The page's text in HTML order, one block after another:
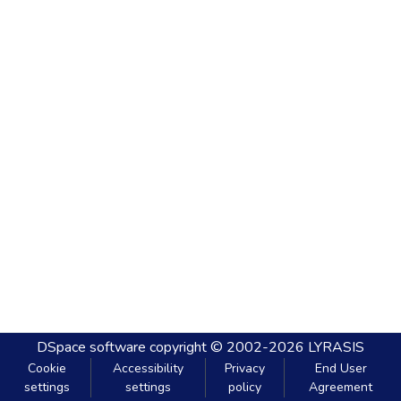
DSpace software copyright © 2002-2026 LYRASIS
Cookie
settings
Accessibility
settings
Privacy
policy
End User
Agreement